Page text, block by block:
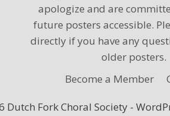
apologize and are
future posters accessible.
directly if you have any
older posters.
Become a Member
Dutch Fork Choral Society -